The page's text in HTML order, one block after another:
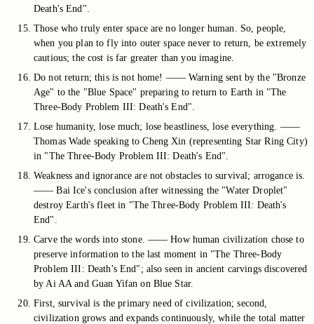
Death's End".
Those who truly enter space are no longer human. So, people,
when you plan to fly into outer space never to return, be extremely
cautious; the cost is far greater than you imagine.
Do not return; this is not home! —— Warning sent by the "Bronze
Age" to the "Blue Space" preparing to return to Earth in "The
Three-Body Problem III: Death's End".
Lose humanity, lose much; lose beastliness, lose everything. ——
Thomas Wade speaking to Cheng Xin (representing Star Ring City)
in "The Three-Body Problem III: Death's End".
Weakness and ignorance are not obstacles to survival; arrogance is.
—— Bai Ice's conclusion after witnessing the "Water Droplet"
destroy Earth's fleet in "The Three-Body Problem III: Death's
End".
Carve the words into stone. —— How human civilization chose to
preserve information to the last moment in "The Three-Body
Problem III: Death's End"; also seen in ancient carvings discovered
by Ai AA and Guan Yifan on Blue Star.
First, survival is the primary need of civilization; second,
civilization grows and expands continuously, while the total matter